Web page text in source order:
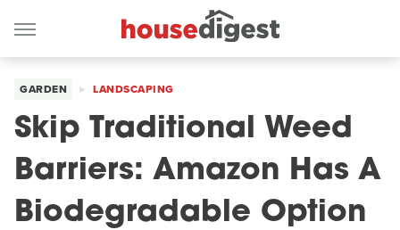
GARDEN LANDSCAPING
Skip Traditional Weed
Barriers: Amazon Has A
Biodegradable Option